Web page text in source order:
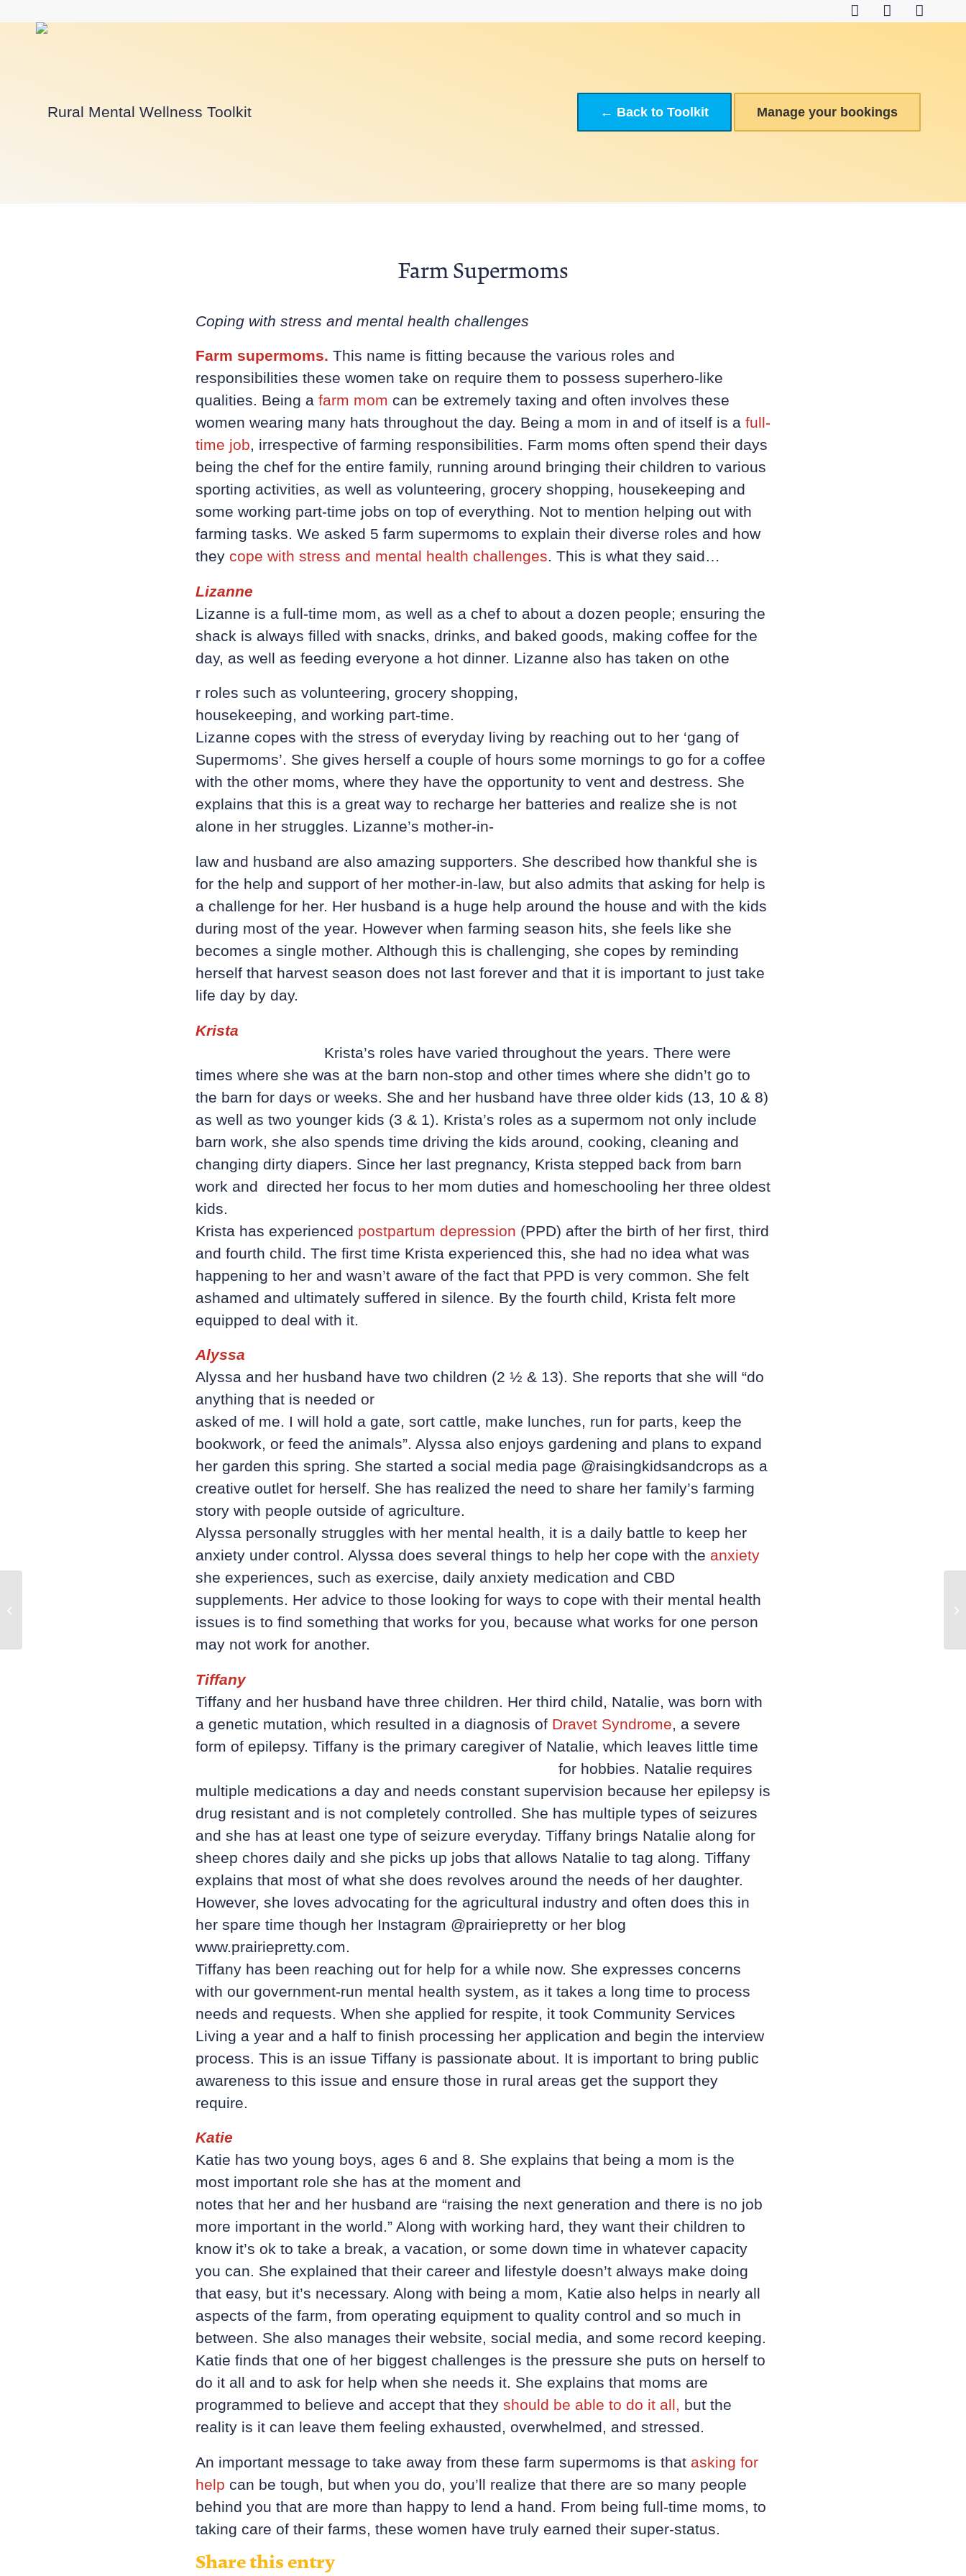
← Back to Toolkit Manage your bookings
Farm Supermoms
Coping with stress and mental health challenges
Farm supermoms. This name is fitting because the various roles and
responsibilities these women take on require them to possess superhero-like
qualities. Being a farm mom can be extremely taxing and often involves these
women wearing many hats throughout the day. Being a mom in and of itself is a full-
time job, irrespective of farming responsibilities. Farm moms often spend their days
being the chef for the entire family, running around bringing their children to various
sporting activities, as well as volunteering, grocery shopping, housekeeping and
some working part-time jobs on top of everything. Not to mention helping out with
farming tasks. We asked 5 farm supermoms to explain their diverse roles and how
they cope with stress and mental health challenges. This is what they said…
Lizanne
Lizanne is a full-time mom, as well as a chef to about a dozen people; ensuring the
shack is always filled with snacks, drinks, and baked goods, making coffee for the
day, as well as feeding everyone a hot dinner. Lizanne also has taken on othe
r roles such as volunteering, grocery shopping,
housekeeping, and working part-time.
Lizanne copes with the stress of everyday living by reaching out to her ‘gang of
Supermoms’. She gives herself a couple of hours some mornings to go for a coffee
with the other moms, where they have the opportunity to vent and destress. She
explains that this is a great way to recharge her batteries and realize she is not
alone in her struggles. Lizanne’s mother-in-
law and husband are also amazing supporters. She described how thankful she is
for the help and support of her mother-in-law, but also admits that asking for help is
a challenge for her. Her husband is a huge help around the house and with the kids
during most of the year. However when farming season hits, she feels like she
becomes a single mother. Although this is challenging, she copes by reminding
herself that harvest season does not last forever and that it is important to just take
life day by day.
Krista
Krista’s roles have varied throughout the years. There were
times where she was at the barn non-stop and other times where she didn’t go to
the barn for days or weeks. She and her husband have three older kids (13, 10 & 8)
as well as two younger kids (3 & 1). Krista’s roles as a supermom not only include
barn work, she also spends time driving the kids around, cooking, cleaning and
changing dirty diapers. Since her last pregnancy, Krista stepped back from barn
work and directed her focus to her mom duties and homeschooling her three oldest
kids.
Krista has experienced postpartum depression (PPD) after the birth of her first, third
and fourth child. The first time Krista experienced this, she had no idea what was
happening to her and wasn’t aware of the fact that PPD is very common. She felt
ashamed and ultimately suffered in silence. By the fourth child, Krista felt more
equipped to deal with it.
Alyssa
Alyssa and her husband have two children (2 ½ & 13). She reports that she will “do
anything that is needed or
asked of me. I will hold a gate, sort cattle, make lunches, run for parts, keep the
bookwork, or feed the animals”. Alyssa also enjoys gardening and plans to expand
her garden this spring. She started a social media page @raisingkidsandcrops as a
creative outlet for herself. She has realized the need to share her family’s farming
story with people outside of agriculture.
Alyssa personally struggles with her mental health, it is a daily battle to keep her
anxiety under control. Alyssa does several things to help her cope with the anxiety
she experiences, such as exercise, daily anxiety medication and CBD
supplements. Her advice to those looking for ways to cope with their mental health
issues is to find something that works for you, because what works for one person
may not work for another.
Tiffany
Tiffany and her husband have three children. Her third child, Natalie, was born with
a genetic mutation, which resulted in a diagnosis of Dravet Syndrome, a severe
form of epilepsy. Tiffany is the primary caregiver of Natalie, which leaves little time
for hobbies. Natalie requires
multiple medications a day and needs constant supervision because her epilepsy is
drug resistant and is not completely controlled. She has multiple types of seizures
and she has at least one type of seizure everyday. Tiffany brings Natalie along for
sheep chores daily and she picks up jobs that allows Natalie to tag along. Tiffany
explains that most of what she does revolves around the needs of her daughter.
However, she loves advocating for the agricultural industry and often does this in
her spare time though her Instagram @prairiepretty or her blog
www.prairiepretty.com.
Tiffany has been reaching out for help for a while now. She expresses concerns
with our government-run mental health system, as it takes a long time to process
needs and requests. When she applied for respite, it took Community Services
Living a year and a half to finish processing her application and begin the interview
process. This is an issue Tiffany is passionate about. It is important to bring public
awareness to this issue and ensure those in rural areas get the support they
require.
Katie
Katie has two young boys, ages 6 and 8. She explains that being a mom is the
most important role she has at the moment and
notes that her and her husband are “raising the next generation and there is no job
more important in the world.” Along with working hard, they want their children to
know it’s ok to take a break, a vacation, or some down time in whatever capacity
you can. She explained that their career and lifestyle doesn’t always make doing
that easy, but it’s necessary. Along with being a mom, Katie also helps in nearly all
aspects of the farm, from operating equipment to quality control and so much in
between. She also manages their website, social media, and some record keeping.
Katie finds that one of her biggest challenges is the pressure she puts on herself to
do it all and to ask for help when she needs it. She explains that moms are
programmed to believe and accept that they should be able to do it all, but the
reality is it can leave them feeling exhausted, overwhelmed, and stressed.
An important message to take away from these farm supermoms is that asking for
help can be tough, but when you do, you’ll realize that there are so many people
behind you that are more than happy to lend a hand. From being full-time moms, to
taking care of their farms, these women have truly earned their super-status.
Share this entry